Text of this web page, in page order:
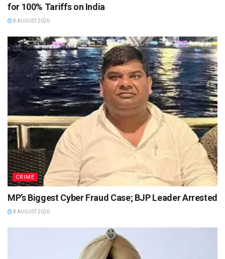
for 100% Tariffs on India
8 AUGUST 2026
CRIME
MP’s Biggest Cyber Fraud Case; BJP Leader Arrested
8 AUGUST 2026